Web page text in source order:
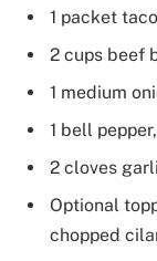
1 packet
2 cups beef
1 medium
1 bell
2 cloves
Optional
chopped